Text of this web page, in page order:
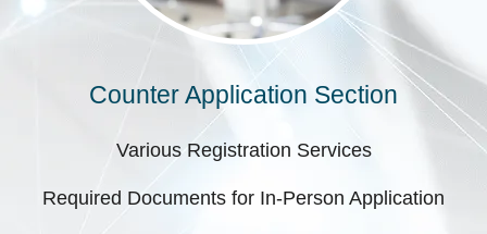
Counter Application Section
Various Registration Services
Required Documents for In-Person Application